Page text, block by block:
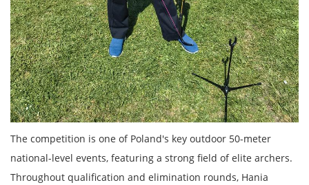
The competition is one of Poland's key outdoor 50-meter
national-level events, featuring a strong field of elite archers.
Throughout qualification and elimination rounds, Hania